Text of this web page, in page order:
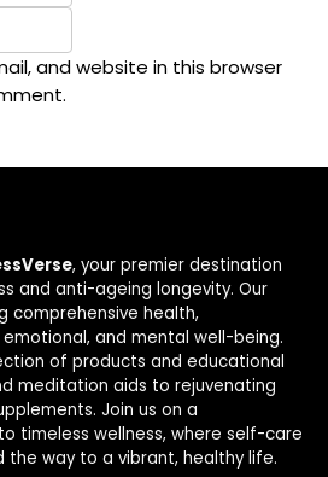
and website in this browser
, your premier destination
and anti-ageing longevity. Our
comprehensive health,
and mental well-being.
of products and educational
meditation aids to rejuvenating
Join us on a
timeless wellness, where self-care
way to a vibrant, healthy life.